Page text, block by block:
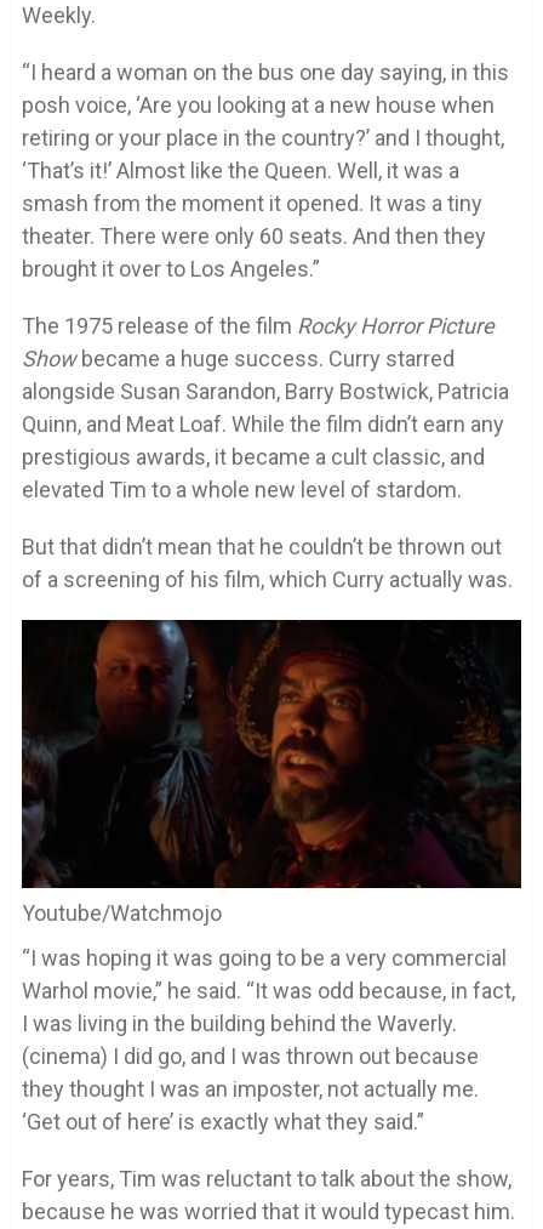
Weekly.
“I heard a woman on the bus one day saying, in this
posh voice, ‘Are you looking at a new house when
retiring or your place in the country?’ and I thought,
‘That’s it!’ Almost like the Queen. Well, it was a
smash from the moment it opened. It was a tiny
theater. There were only 60 seats. And then they
brought it over to Los Angeles.”
The 1975 release of the film Rocky Horror Picture
Showbecame a huge success. Curry starred
alongside Susan Sarandon, Barry Bostwick, Patricia
Quinn, and Meat Loaf. While the film didn’t earn any
prestigious awards, it became a cult classic, and
elevated Tim to a whole new level of stardom.
But that didn’t mean that he couldn’t be thrown out
of a screening of his film, which Curry actually was.
Youtube/Watchmojo
“I was hoping it was going to be a very commercial
Warhol movie,” he said. “It was odd because, in fact,
I was living in the building behind the Waverly.
(cinema) I did go, and I was thrown out because
they thought I was an imposter, not actually me.
‘Get out of here’ is exactly what they said.”
For years, Tim was reluctant to talk about the show,
because he was worried that it would typecast him.